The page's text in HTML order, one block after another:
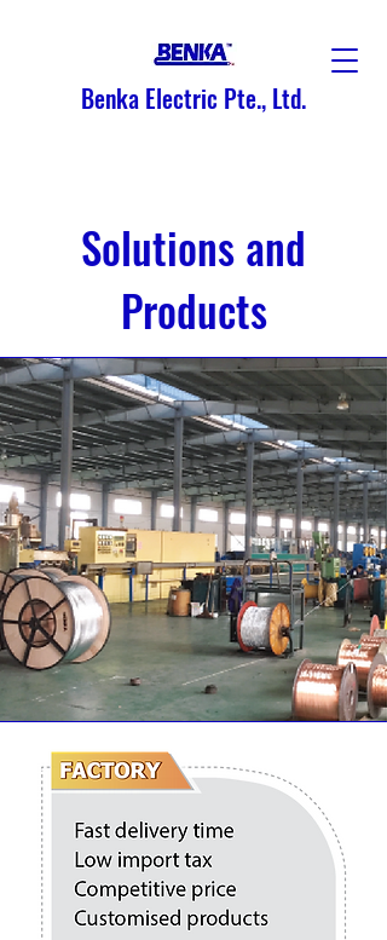
Benka Electric Pte., Ltd.
Solutions and
Products